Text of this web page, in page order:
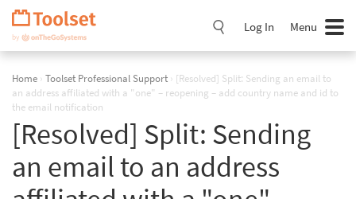
Skip
Navigation
Log In Menu
Home › Toolset Professional Support › [Resolved] Split: Sending an email to
an address affiliated with a "one" – reopening – add country name and id to
the email notification
[Resolved] Split: Sending
an email to an address